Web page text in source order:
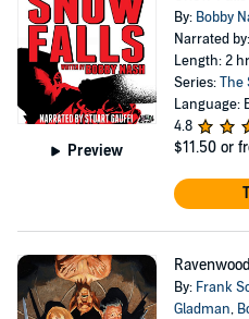
Preview
By: Bobby
Narrated by:
Length: 2
Series:The
Language:
4.8
$11.50 or
Ravenwood
By: Frank
Gladman,